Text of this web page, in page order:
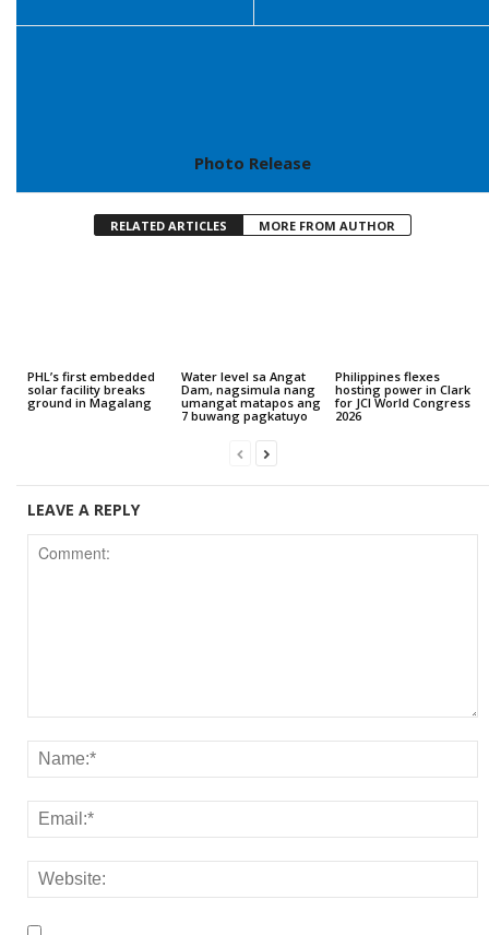
Photo Release
RELATED ARTICLES MORE FROM AUTHOR
PHL’s first embedded
solar facility breaks
ground in Magalang
Water level sa Angat
Dam, nagsimula nang
umangat matapos ang
7 buwang pagkatuyo
Philippines flexes
hosting power in Clark
for JCI World Congress
2026
LEAVE A REPLY